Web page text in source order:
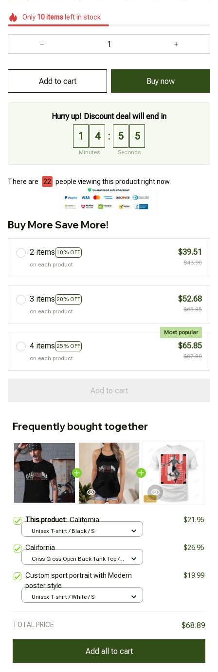
Only 10itemsleft in stock
Add to cart Buy now
Hurry up! Discount deal will end in
1 4
Minutes
: 5 4
Seconds
There are 22 people viewing this product right now.
Buy More Save More!
2 items 10% OFF
on each product
$39.51
$43.90
3 items 20% OFF
on each product
$52.68
$65.85
4 items 25% OFF
Most popular
on each product
$65.85
$87.80
Add to cart
Frequently bought together
This product:California $21.95
Unisex T-shirt / Black / S
California $26.95
Criss Cross Open Back Tank Top /
Custom sport portrait with Modern
poster style
$19.99
Unisex T-shirt / White / S
TOTAL PRICE $68.89
Add all to cart